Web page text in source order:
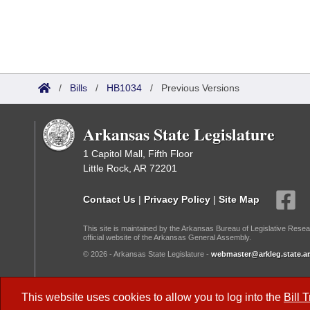
This website uses cookies to allow you to log into the Bill
/ Bills / HB1034 / Previous Versions
Arkansas State Legislature
1 Capitol Mall, Fifth Floor
Little Rock, AR 72201
Contact Us | Privacy Policy | Site Map
This site is maintained by the Arkansas Bureau of Legislative
official website of the Arkansas General Assembly.
© 2026 - Arkansas State Legislature -